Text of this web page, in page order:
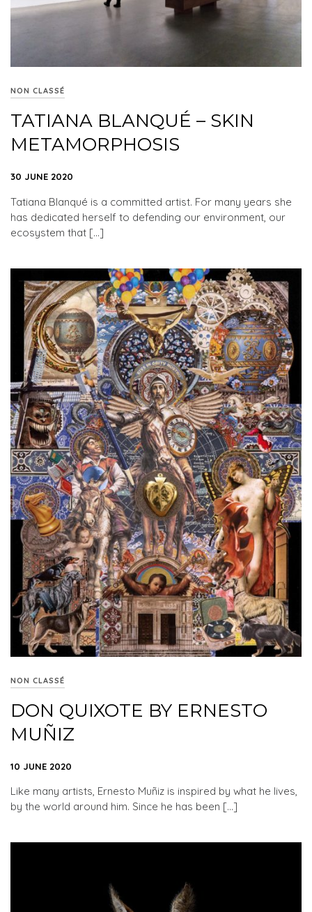
NON CLASSÉ
TATIANA BLANQUÉ – SKIN
METAMORPHOSIS
30 JUNE 2020
Tatiana Blanqué is a committed artist. For many years she
has dedicated herself to defending our environment, our
ecosystem that […]
NON CLASSÉ
DON QUIXOTE BY ERNESTO
MUÑIZ
10 JUNE 2020
Like many artists, Ernesto Muñiz is inspired by what he lives,
by the world around him. Since he has been […]